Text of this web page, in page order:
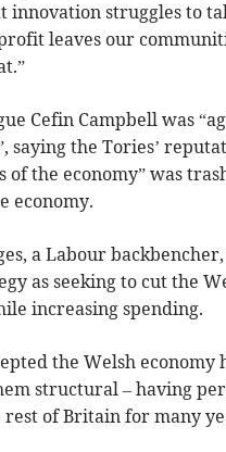
innovation struggles to
leaves our
Cefin Campbell was
saying the Tories’
of the economy” was
economy.
a Labour
as seeking to cut the
increasing spending.
the Welsh economy
structural – having
rest of Britain for many